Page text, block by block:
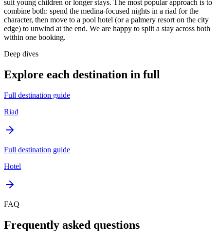
suit young children or longer stays. The most popular approach is to
combine both: spend the medina-focused nights in a riad for the
character, then move to a pool hotel (or a palmery resort on the city
edge) to unwind at the end. We are happy to split a stay across both
within one booking.
Deep dives
Explore each destination in full
Full destination guide
Riad
Full destination guide
Hotel
FAQ
Frequently asked questions